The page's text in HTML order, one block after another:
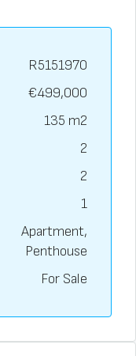
R5151970
€499,000
135 m2
2
2
1
Apartment,
Penthouse
For Sale